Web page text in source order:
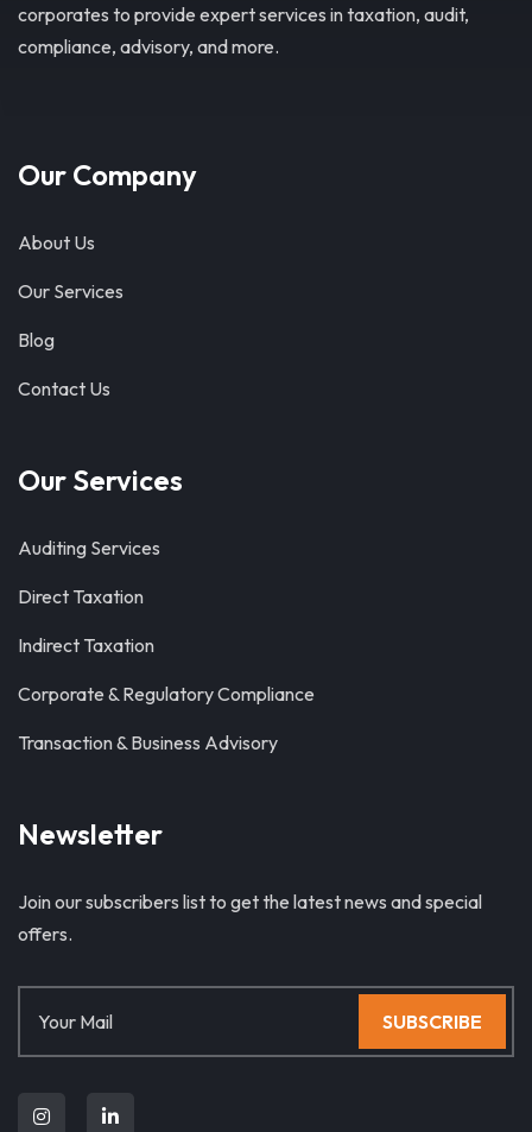
corporates to provide expert services in taxation, audit,
compliance, advisory, and more.
Our Company
About Us
Our Services
Blog
Contact Us
Our Services
Auditing Services
Direct Taxation
Indirect Taxation
Corporate & Regulatory Compliance
Transaction & Business Advisory
Newsletter
Join our subscribers list to get the latest news and special
offers.
SUBSCRIBE